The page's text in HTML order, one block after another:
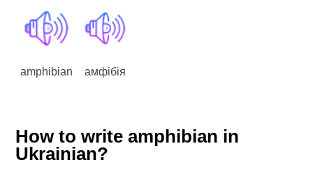
amphibian амфібія
How to write amphibian in
Ukrainian?